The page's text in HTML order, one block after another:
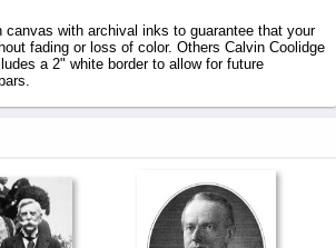
canvas with archival inks to guarantee that your
fading or loss of color. Others Calvin Coolidge
a 2" white border to allow for future